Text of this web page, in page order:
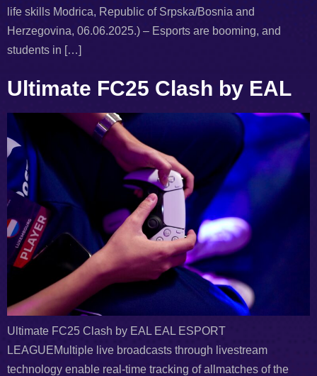
life skills Modrica, Republic of Srpska/Bosnia and
Herzegovina, 06.06.2025.) – Esports are booming, and
students in […]
Ultimate FC25 Clash by EAL
Ultimate FC25 Clash by EAL EAL ESPORT
LEAGUEMultiple live broadcasts through livestream
technology enable real-time tracking of allmatches of the